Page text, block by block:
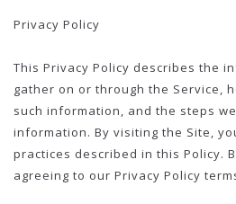
Privacy Policy
This Privacy Policy describes the
gather on or through the Service,
such information, and the steps
information. By visiting the Site,
practices described in this Policy.
agreeing to our Privacy Policy